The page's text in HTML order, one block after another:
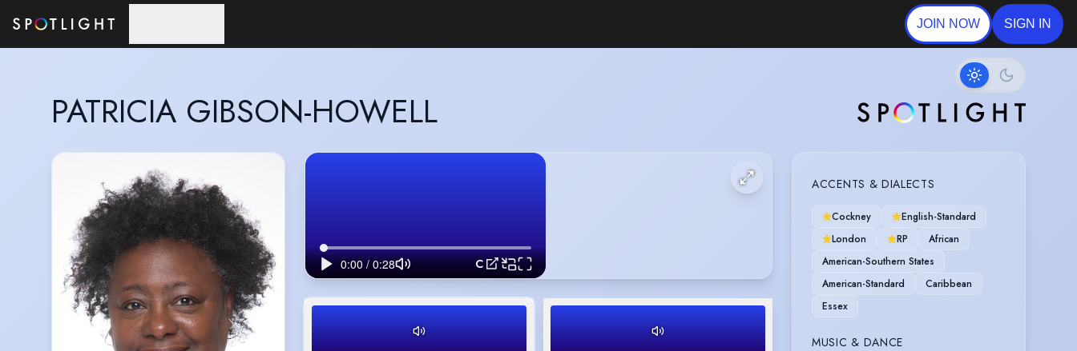
JOIN NOW SIGN IN
PATRICIA GIBSON-HOWELL
Commercial 1
ACCENTS & DIALECTS
Cockney
English-Standard
London
RP
African
American-Southern States
American-Standard
Caribbean
Essex
MUSIC & DANCE